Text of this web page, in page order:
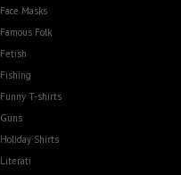
Face Masks
Famous Folk
Fetish
Fishing
Funny T-shirts
Guns
Holiday Shirts
Literati